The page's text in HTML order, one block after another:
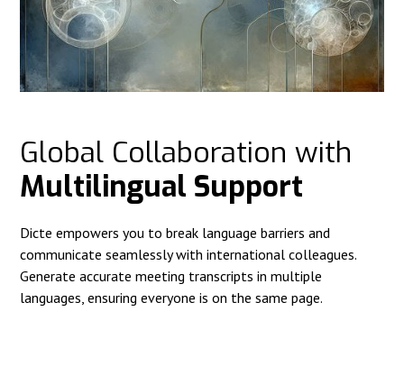
Global Collaboration with
Multilingual Support
Dicte empowers you to break language barriers and
communicate seamlessly with international colleagues.
Generate accurate meeting transcripts in multiple
languages, ensuring everyone is on the same page.